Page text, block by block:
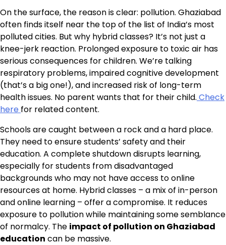
On the surface, the reason is clear: pollution. Ghaziabad
often finds itself near the top of the list of India’s most
polluted cities. But why hybrid classes? It’s not just a
knee-jerk reaction. Prolonged exposure to toxic air has
serious consequences for children. We’re talking
respiratory problems, impaired cognitive development
(that’s a big one!), and increased risk of long-term
health issues. No parent wants that for their child. Check
here for related content.
Schools are caught between a rock and a hard place.
They need to ensure students’ safety and their
education. A complete shutdown disrupts learning,
especially for students from disadvantaged
backgrounds who may not have access to online
resources at home. Hybrid classes – a mix of in-person
and online learning – offer a compromise. It reduces
exposure to pollution while maintaining some semblance
of normalcy. The impact of pollution on Ghaziabad
education can be massive.